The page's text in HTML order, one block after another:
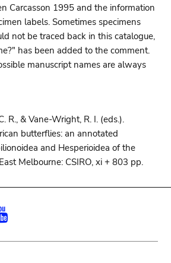
Carcasson 1995 and the information
labels. Sometimes specimens
not be traced back in this catalogue,
has been added to the comment.
manuscript names are always
R., & Vane-Wright, R. I. (eds.).
butterflies: an annotated
and Hesperioidea of the
Melbourne: CSIRO, xi + 803 pp.